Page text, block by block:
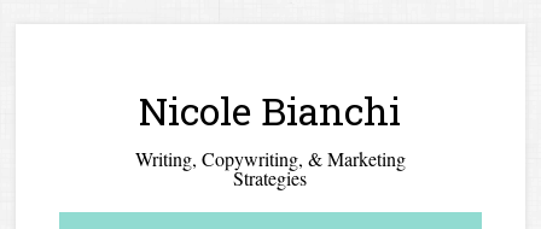
Nicole Bianchi
Writing, Copywriting, & Marketing
Strategies